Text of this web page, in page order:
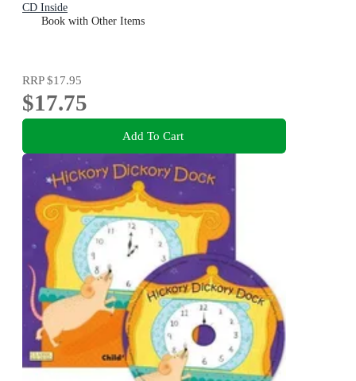
CD Inside
Book with Other Items
RRP$17.95
$17.75
Add To Cart